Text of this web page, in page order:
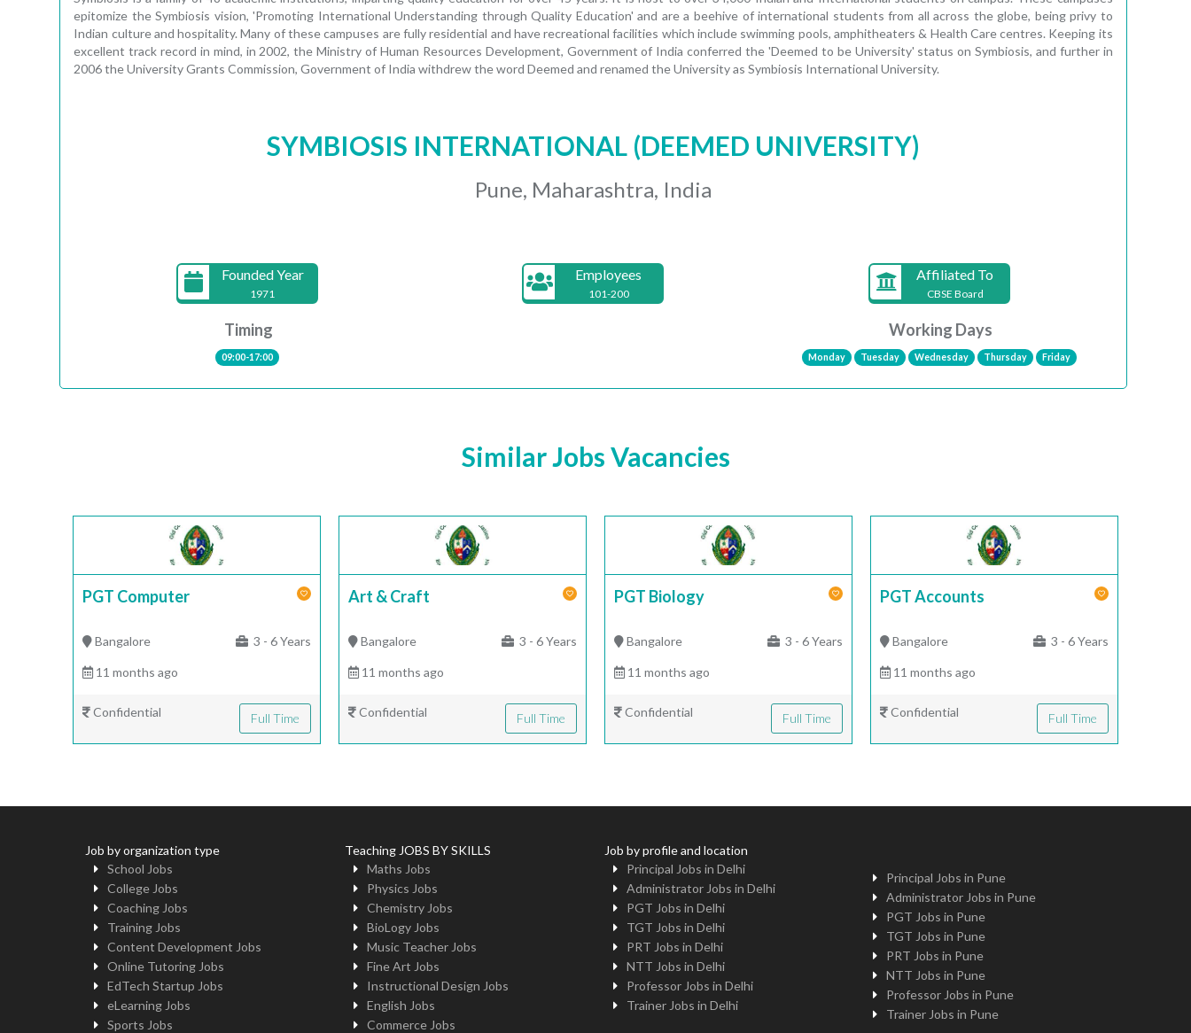
epitomize the Symbiosis vision, 'Promoting International Understanding through Quality Education' and are a beehive of international students from all across the globe, being privy to
Indian culture and hospitality. Many of these campuses are fully residential and have recreational facilities which include swimming pools, amphitheaters & Health Care centres. Keeping its
excellent track record in mind, in 2002, the Ministry of Human Resources Development, Government of India conferred the 'Deemed to be University' status on Symbiosis, and further in
2006 the University Grants Commission, Government of India withdrew the word Deemed and renamed the University as Symbiosis International University.
SYMBIOSIS INTERNATIONAL (DEEMED UNIVERSITY)
Pune, Maharashtra, India
Founded Year
1971
Employees
101-200
Affiliated To
CBSE Board
Timing
09:00-17:00
Working Days
Monday Tuesday Wednesday Thursday Friday
Similar Jobs Vacancies
PGT Computer
Bangalore 3 - 6 Years
11 months ago
Confidential Full Time
Art & Craft
Bangalore 3 - 6 Years
11 months ago
Confidential Full Time
PGT Biology
Bangalore 3 - 6 Years
11 months ago
Confidential Full Time
PGT Accounts
Bangalore 3 - 6 Years
11 months ago
Confidential Full Time
Job by organization type
School Jobs
College Jobs
Coaching Jobs
Training Jobs
Content Development Jobs
Online Tutoring Jobs
EdTech Startup Jobs
eLearning Jobs
Sports Jobs
Teaching JOBS BY SKILLS
Maths Jobs
Physics Jobs
Chemistry Jobs
BioLogy Jobs
Music Teacher Jobs
Fine Art Jobs
Instructional Design Jobs
English Jobs
Commerce Jobs
Job by profile and location
Principal Jobs in Delhi
Administrator Jobs in Delhi
PGT Jobs in Delhi
TGT Jobs in Delhi
PRT Jobs in Delhi
NTT Jobs in Delhi
Professor Jobs in Delhi
Trainer Jobs in Delhi
Principal Jobs in Pune
Administrator Jobs in Pune
PGT Jobs in Pune
TGT Jobs in Pune
PRT Jobs in Pune
NTT Jobs in Pune
Professor Jobs in Pune
Trainer Jobs in Pune